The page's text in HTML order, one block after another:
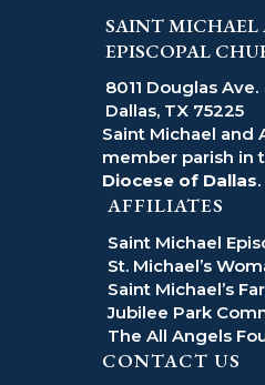
SAINT MICHAEL
EPISCOPAL
8011 Douglas Ave.
Dallas, TX 75225
Saint Michael and
member parish in
Diocese of Dallas.
AFFILIATES
Saint Michael
St. Michael’s
Saint Michael’s
Jubilee Park
The All Angels
CONTACT US